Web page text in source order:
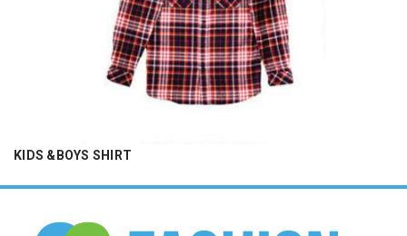
KIDS &BOYS SHIRT